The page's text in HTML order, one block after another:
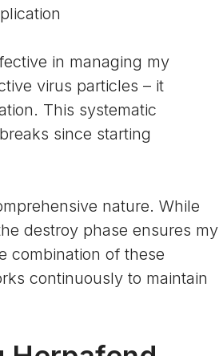
in managing my
virus particles – it
This systematic
since starting
nature. While
destroy phase ensures my
combination of these
continuously to maintain